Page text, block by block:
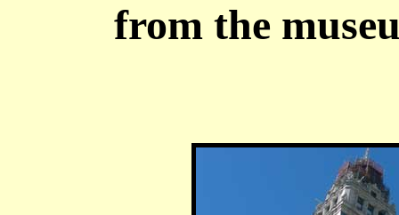
from the